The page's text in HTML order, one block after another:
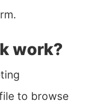
work?
to browse